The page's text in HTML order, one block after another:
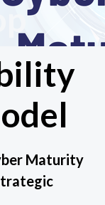
Maturity